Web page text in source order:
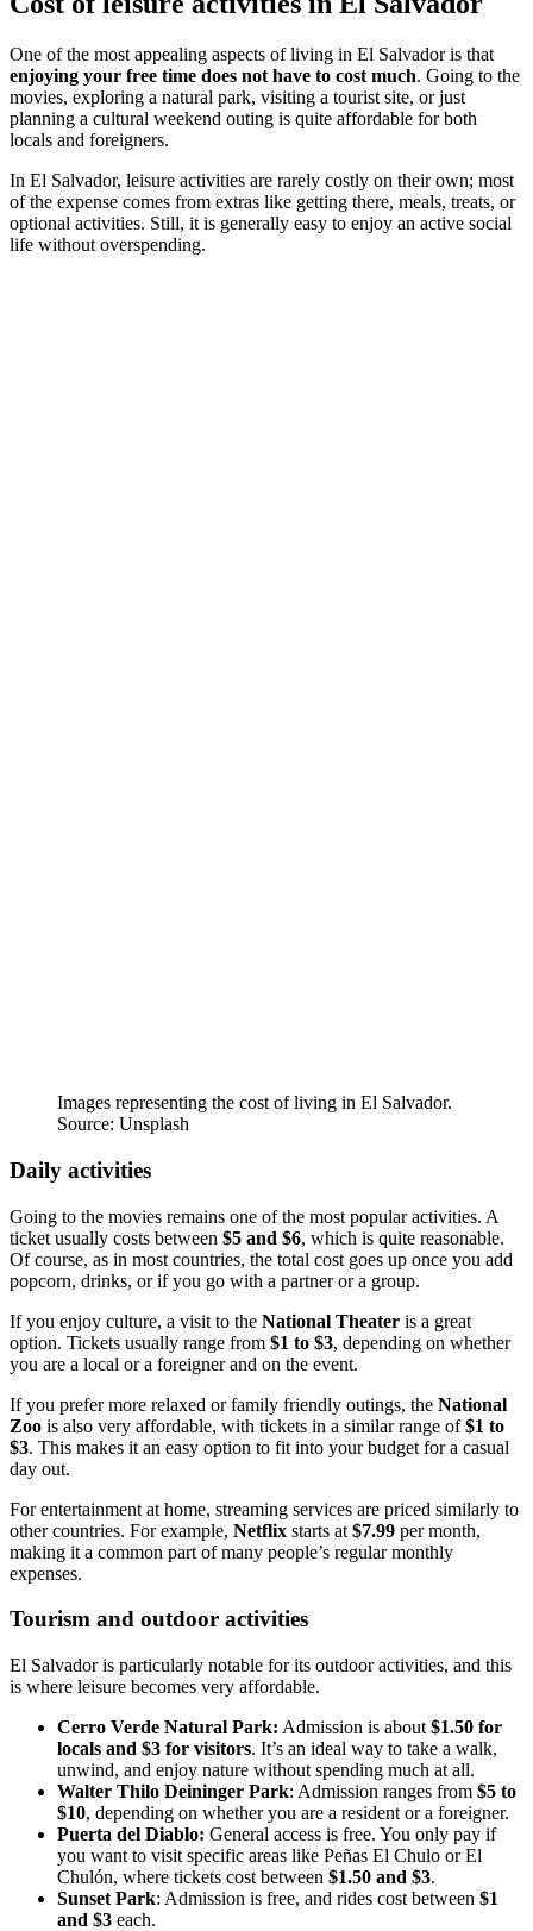
One of the most appealing aspects of living in El Salvador is that
enjoying your free time does not have to cost much. Going to the
movies, exploring a natural park, visiting a tourist site, or just
planning a cultural weekend outing is quite affordable for both
locals and foreigners.
In El Salvador, leisure activities are rarely costly on their own; most
of the expense comes from extras like getting there, meals, treats, or
optional activities. Still, it is generally easy to enjoy an active social
life without overspending.
Images representing the cost of living in El Salvador.
Source: Unsplash
Daily activities
Going to the movies remains one of the most popular activities. A
ticket usually costs between $5 and $6, which is quite reasonable.
Of course, as in most countries, the total cost goes up once you add
popcorn, drinks, or if you go with a partner or a group.
If you enjoy culture, a visit to the National Theater is a great
option. Tickets usually range from $1 to $3, depending on whether
you are a local or a foreigner and on the event.
If you prefer more relaxed or family friendly outings, the National
Zoo is also very affordable, with tickets in a similar range of$1 to
$3. This makes it an easy option to fit into your budget for a casual
day out.
For entertainment at home, streaming services are priced similarly to
other countries. For example, Netflix starts at $7.99 per month,
making it a common part of many people’s regular monthly
expenses.
Tourism and outdoor activities
El Salvador is particularly notable for its outdoor activities, and this
is where leisure becomes very affordable.
Cerro Verde Natural Park: Admission is about $1.50 for
locals and $3 for visitors. It’s an ideal way to take a walk,
unwind, and enjoy nature without spending much at all.
Walter Thilo Deininger Park: Admission ranges from $5 to
$10, depending on whether you are a resident or a foreigner.
Puerta del Diablo: General access is free. You only pay if
you want to visit specific areas like Peñas El Chulo or El
Chulón, where tickets cost between $1.50 and $3.
Sunset Park: Admission is free, and rides cost between $1
and $3 each.